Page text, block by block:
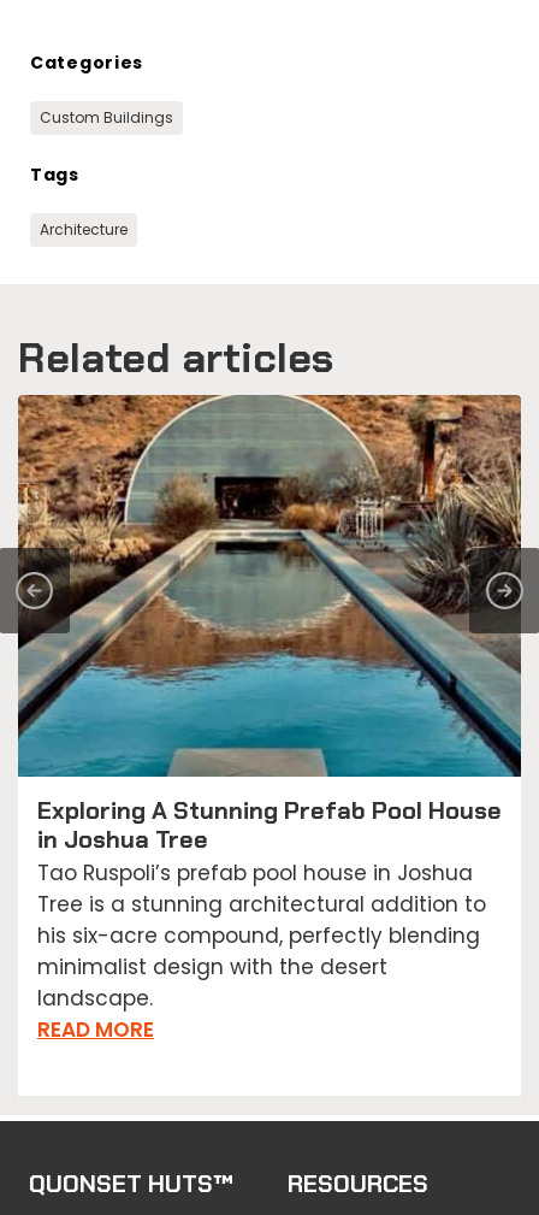
Categories
Custom Buildings
Tags
Architecture
Related articles
Exploring A Stunning Prefab Pool House
in Joshua Tree
Tao Ruspoli’s prefab pool house in Joshua
Tree is a stunning architectural addition to
his six-acre compound, perfectly blending
minimalist design with the desert
landscape.
READ MORE
QUONSET HUTS™ RESOURCES